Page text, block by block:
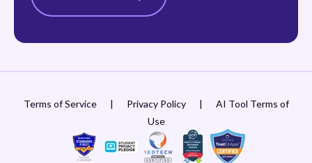
Terms of Service | Privacy Policy |
AI Tool Terms of
Use